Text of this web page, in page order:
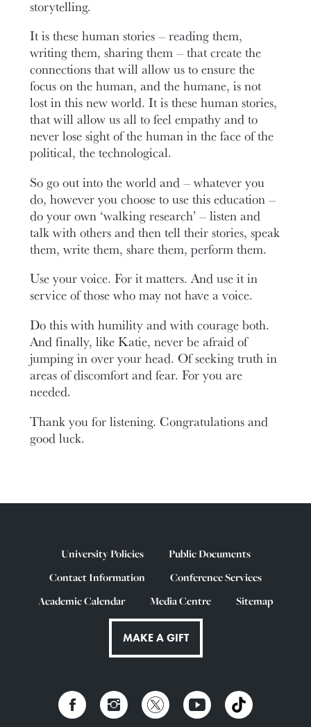
storytelling.
It is these human stories – reading them,
writing them, sharing them – that create the
connections that will allow us to ensure the
focus on the human, and the humane, is not
lost in this new world. It is these human stories,
that will allow us all to feel empathy and to
never lose sight of the human in the face of the
political, the technological.
So go out into the world and – whatever you
do, however you choose to use this education –
do your own ‘walking research’ – listen and
talk with others and then tell their stories, speak
them, write them, share them, perform them.
Use your voice. For it matters. And use it in
service of those who may not have a voice.
Do this with humility and with courage both.
And finally, like Katie, never be afraid of
jumping in over your head. Of seeking truth in
areas of discomfort and fear. For you are
needed.
Thank you for listening. Congratulations and
good luck.
University Policies
Public Documents
Contact Information
Conference Services
Academic Calendar
Media Centre Sitemap
MAKE A GIFT